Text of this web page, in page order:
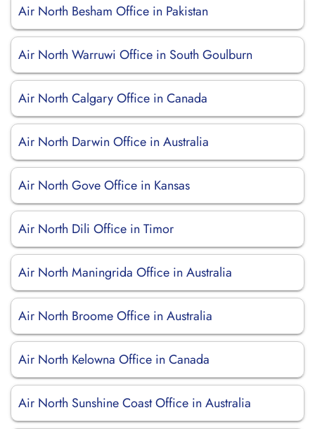
Air North Besham Office in Pakistan
Air North Warruwi Office in South Goulburn
Air North Calgary Office in Canada
Air North Darwin Office in Australia
Air North Gove Office in Kansas
Air North Dili Office in Timor
Air North Maningrida Office in Australia
Air North Broome Office in Australia
Air North Kelowna Office in Canada
Air North Sunshine Coast Office in Australia